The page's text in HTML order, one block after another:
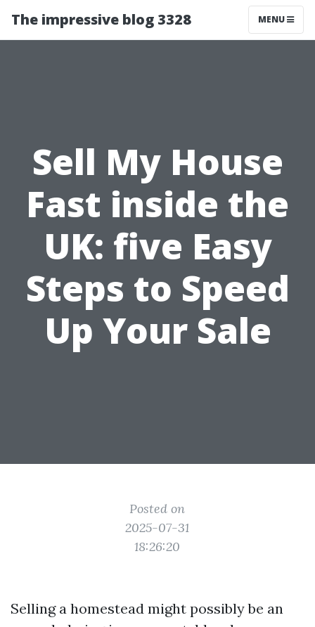
The impressive blog 3328 MENU
Sell My House
Fast inside the
UK: five Easy
Steps to Speed
Up Your Sale
Posted on
2025-07-31
18:26:20
Selling a homestead might possibly be an